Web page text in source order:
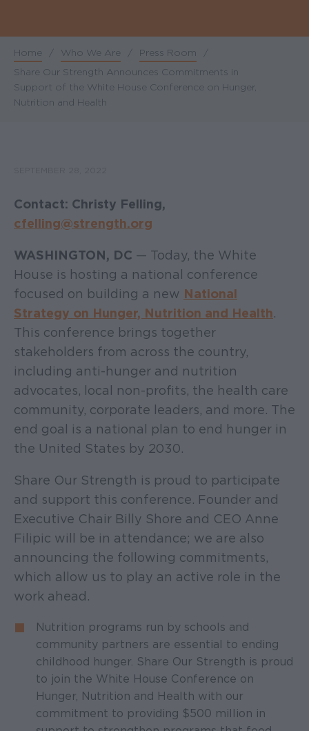
Breadcrumb
Home / Who We Are / Press Room
/
Share Our Strength Announces Commitments in
Support of the White House Conference on Hunger,
Nutrition and Health
Contact: Christy Felling,
cfelling@strength.org
WASHINGTON, DC — Today, the White
House is hosting a national conference
focused on building a new National
Strategy on Hunger, Nutrition and Health.
This conference brings together
stakeholders from across the country,
including anti-hunger and nutrition
advocates, local non-profits, the health care
community, corporate leaders, and more. The
end goal is a national plan to end hunger in
the United States by 2030.
Share Our Strength is proud to participate
and support this conference. Founder and
Executive Chair Billy Shore and CEO Anne
Filipic will be in attendance; we are also
announcing the following commitments,
which allow us to play an active role in the
work ahead.
Nutrition programs run by schools and
community partners are essential to ending
childhood hunger. Share Our Strength is proud
to join the White House Conference on
Hunger, Nutrition and Health with our
commitment to providing $500 million in